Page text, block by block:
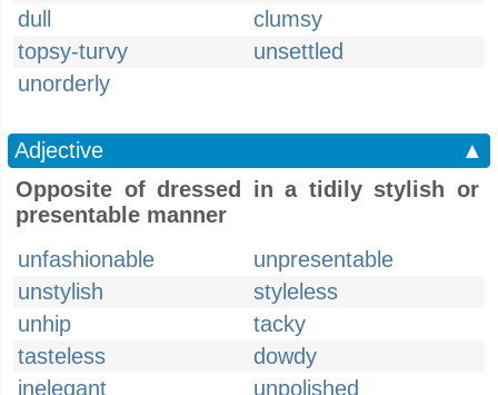
dull
clumsy
topsy-turvy
unsettled
unorderly
Adjective
▲
Opposite of dressed in a tidily stylish or
presentable manner
unfashionable
unpresentable
unstylish
styleless
unhip
tacky
tasteless
dowdy
inelegant
unpolished